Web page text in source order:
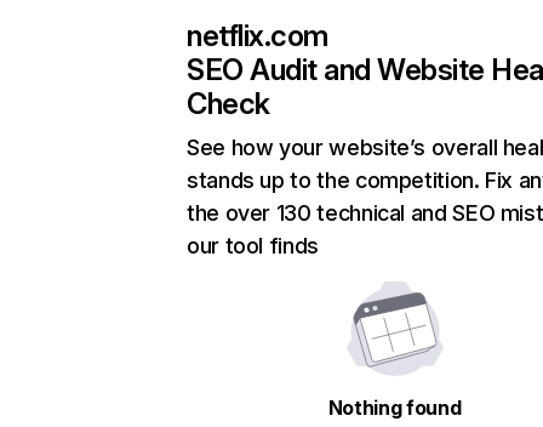
netflix.com
SEO Audit and Website
Check
See how your website’s overall
stands up to the competition. Fix
the over 130 technical and SEO
our tool finds
Nothing found